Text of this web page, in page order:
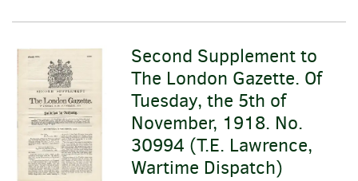
Second Supplement to
The London Gazette. Of
Tuesday, the 5th of
November, 1918. No.
30994 (T.E. Lawrence,
Wartime Dispatch)